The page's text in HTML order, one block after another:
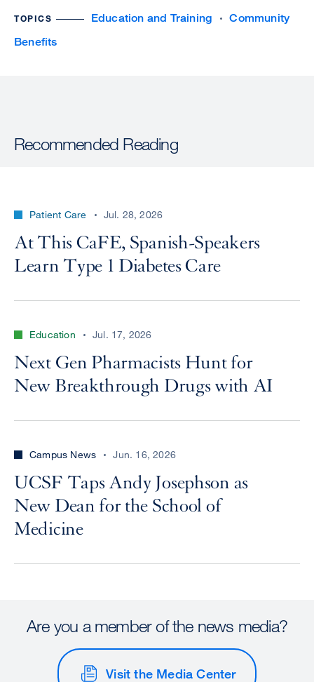
TOPICS Education and Training
Community
Benefits
Recommended Reading
Patient Care Jul. 28, 2026
At This CaFE, Spanish-Speakers
Learn Type 1 Diabetes Care
Education Jul. 17, 2026
Next Gen Pharmacists Hunt for
New Breakthrough Drugs with AI
Campus News Jun. 16, 2026
UCSF Taps Andy Josephson as
New Dean for the School of
Medicine
Are you a member of the news media?
Visit the Media Center